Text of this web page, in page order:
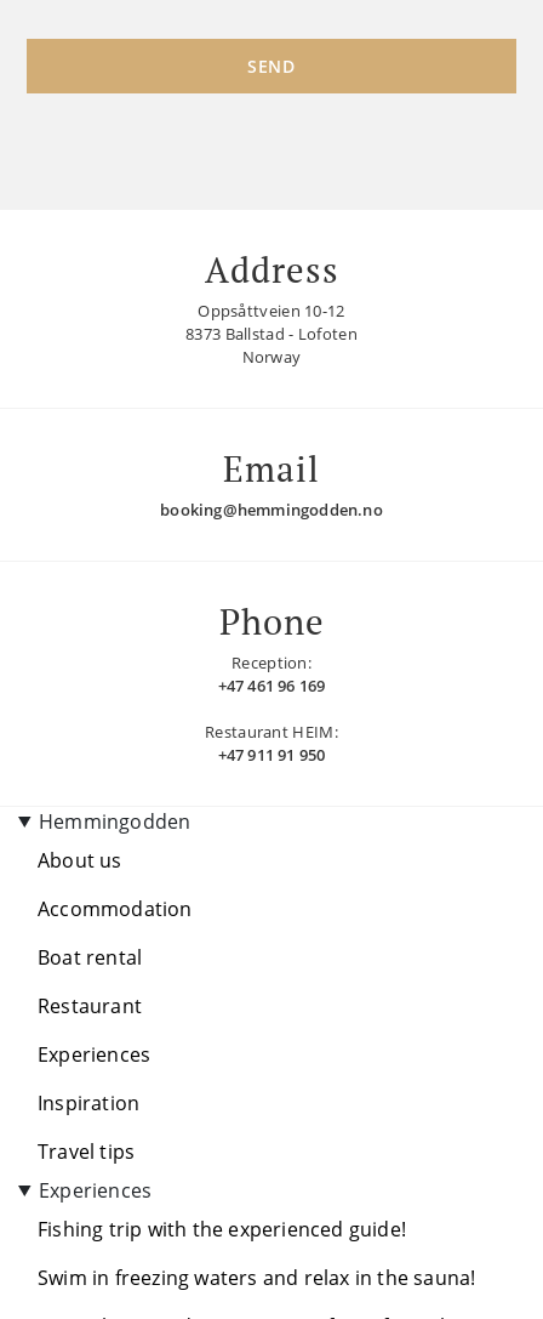
SEND
Address
Oppsåttveien 10-12
8373 Ballstad - Lofoten
Norway
Email
booking@hemmingodden.no
Phone
Reception:
+47 461 96 169
Restaurant HEIM:
+47 911 91 950
Hemmingodden
About us
Accommodation
Boat rental
Restaurant
Experiences
Inspiration
Travel tips
Experiences
Fishing trip with the experienced guide!
Swim in freezing waters and relax in the sauna!